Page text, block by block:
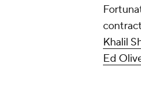
Khalil
Ed